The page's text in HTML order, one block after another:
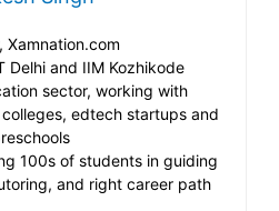
Xamnation.com
Delhi and IIM Kozhikode
sector, working with
edtech startups and
100s of students in guiding
and right career path